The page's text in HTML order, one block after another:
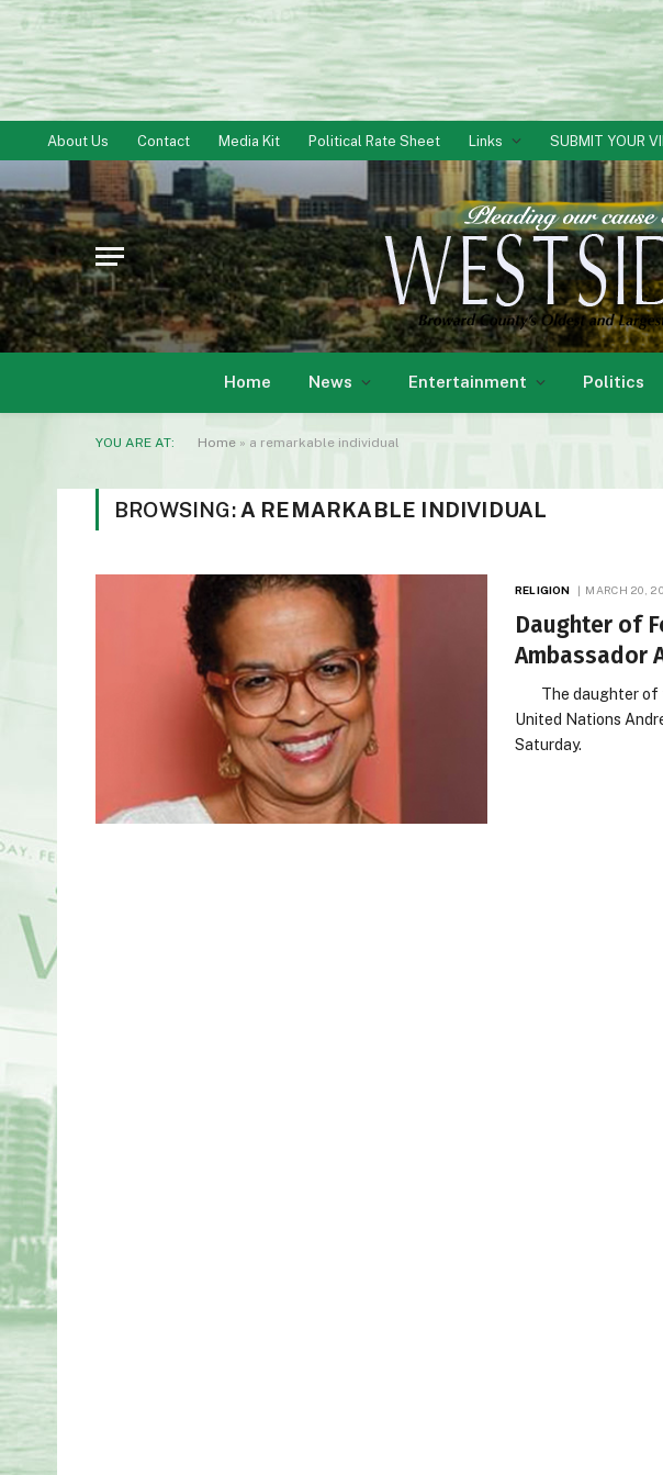
About Us Contact Media Kit Political Rate Sheet Links SUBMIT YOUR
Home News Entertainment Politics
YOU ARE AT: Home » a remarkable individual
BROWSING: A REMARKABLE INDIVIDUAL
RELIGION MARCH 20,
Daughter of
Ambassador
The daughter of
United Nations
Saturday.